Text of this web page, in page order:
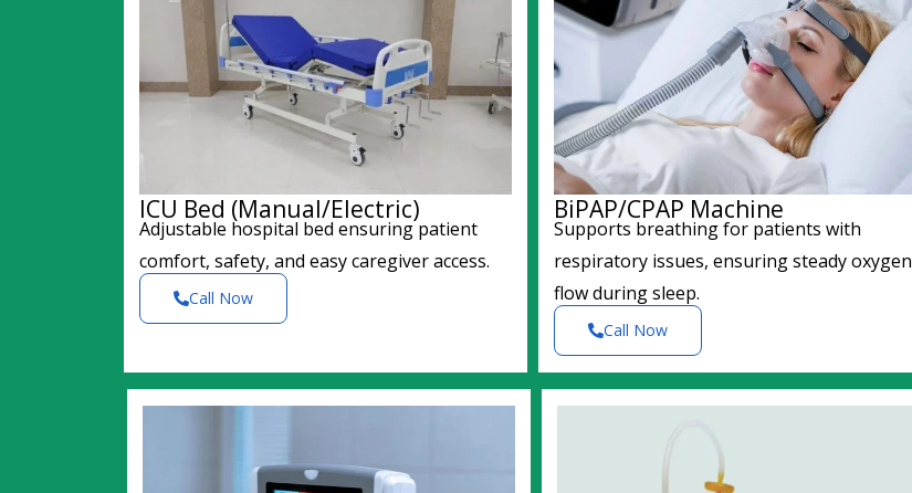
ICU Bed (Manual/Electric)
Adjustable hospital bed ensuring patient
comfort, safety, and easy caregiver access.
Call Now
BiPAP/CPAP Machine
Supports breathing for patients with
respiratory issues, ensuring steady oxygen
flow during sleep.
Call Now